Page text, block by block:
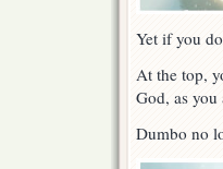
Yet if you
At the top,
God, as
Dumbo no